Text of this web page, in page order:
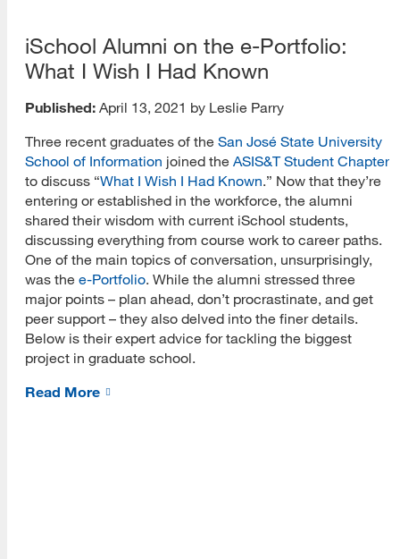
iSchool Alumni on the e-Portfolio:
What I Wish I Had Known
Published: April 13, 2021 by Leslie Parry
Three recent graduates of the San José State University
School of Information joined the ASIS&T Student Chapter
to discuss “What I Wish I Had Known.” Now that they’re
entering or established in the workforce, the alumni
shared their wisdom with current iSchool students,
discussing everything from course work to career paths.
One of the main topics of conversation, unsurprisingly,
was the e-Portfolio. While the alumni stressed three
major points – plan ahead, don’t procrastinate, and get
peer support – they also delved into the finer details.
Below is their expert advice for tackling the biggest
project in graduate school.
Read More
[top]
About Us
Read More
Programs
Read More